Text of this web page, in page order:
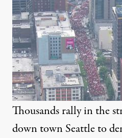
Thousands rally in the
down town Seattle to